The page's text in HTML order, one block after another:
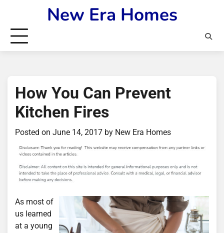
content
New Era Homes
How You Can Prevent
Kitchen Fires
Posted on June 14, 2017 by New Era Homes
As most of
us learned
at a young